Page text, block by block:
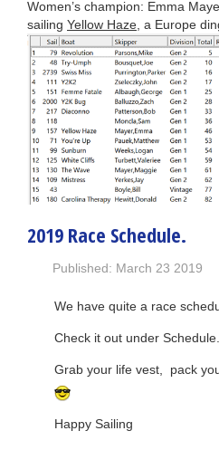
Women’s champion: Emma
sailing Yellow Haze, a Europe
2019 Race Schedule.
Published: March 23 2019
We have quite a race
Check it out under Schedule.
Grab your life vest, pack
Happy Sailing